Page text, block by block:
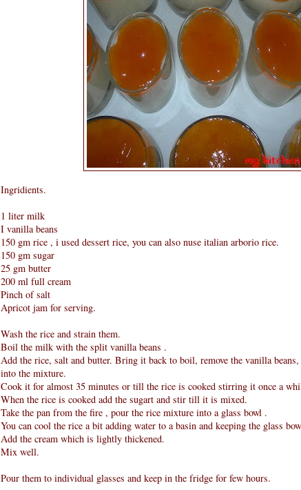
Ingridients.
1 liter milk
I vanilla beans
150 gm rice , i used dessert rice, you can also nuse italian arborio rice.
150 gm sugar
25 gm butter
200 ml full cream
Pinch of salt
Apricot jam for serving.
Wash the rice and strain them.
Boil the milk with the split vanilla beans .
Add the rice, salt and butter. Bring it back to boil, remove the vanilla
into the mixture.
Cook it for almost 35 minutes or till the rice is cooked stirring it once a
When the rice is cooked add the sugart and stir till it is mixed.
Take the pan from the fire , pour the rice mixture into a glass bowl .
You can cool the rice a bit adding water to a basin and keeping the glass
Add the cream which is lightly thickened.
Mix well.
Pour them to individual glasses and keep in the fridge for few hours.